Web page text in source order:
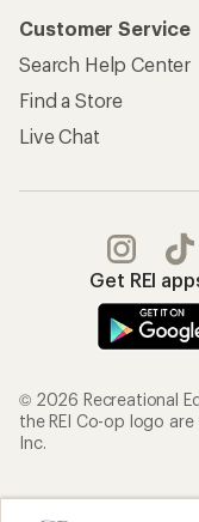
Customer Service
Search Help Center
Find a Store
Live Chat
Get REI
© 2026 Recreational
the REI Co-op logo
Inc.